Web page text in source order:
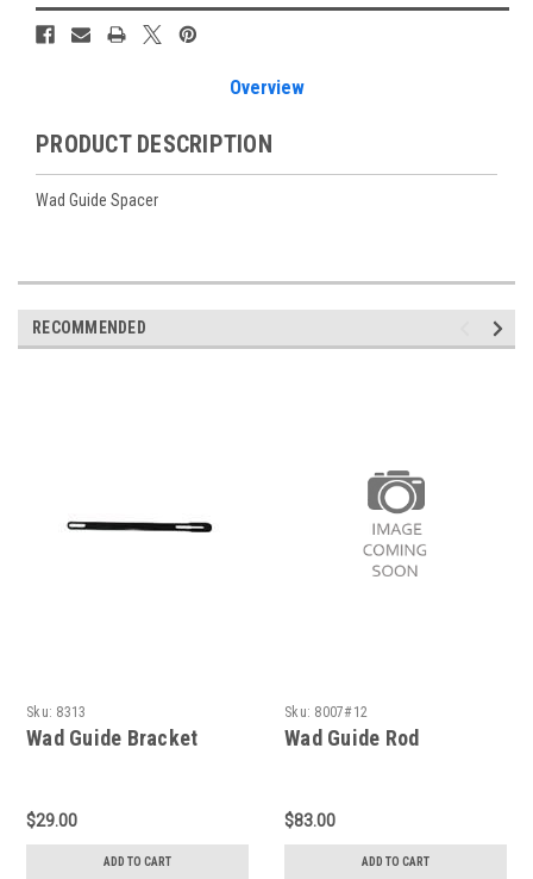
Overview
PRODUCT DESCRIPTION
Wad Guide Spacer
RECOMMENDED
Sku: 8313
Wad Guide Bracket
$29.00
ADD TO CART
Sku: 8007#12
Wad Guide Rod
$83.00
ADD TO CART